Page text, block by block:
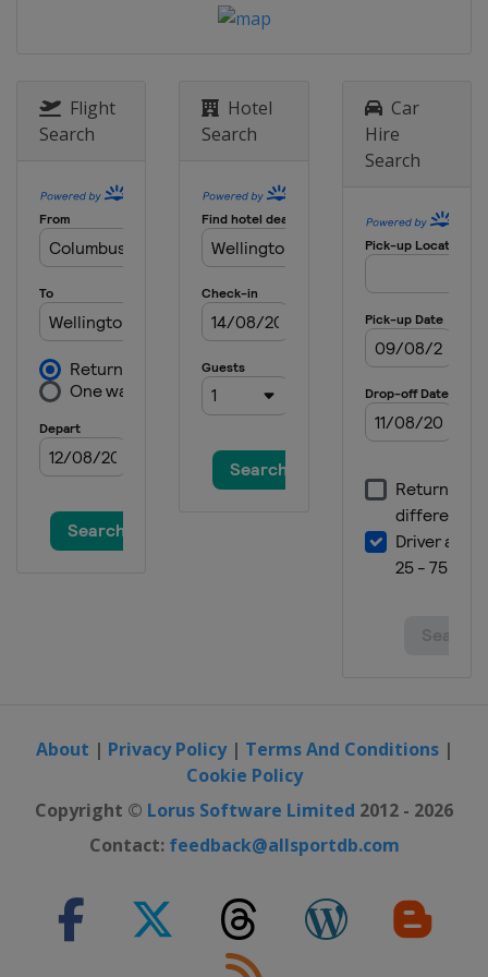
Flight
Search
Hotel
Search
Car
Hire
Search
About | Privacy Policy| Terms And Conditions|
Cookie Policy
Copyright © Lorus Software Limited 2012 - 2026
Contact: feedback@allsportdb.com